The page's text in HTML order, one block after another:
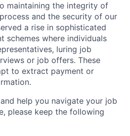
maintaining the integrity of
and the security of our
a rise in sophisticated
schemes where individuals
luring job
or job offers. These
to extract payment or
help you navigate your job
please keep the following